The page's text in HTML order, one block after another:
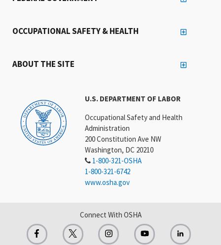
U.S. DEPARTMENT OF LABOR
Occupational Safety and Health
Administration
200 Constitution Ave NW
Washington, DC 20210
1-800-321-OSHA
1-800-321-6742
www.osha.gov
OCCUPATIONAL SAFETY & HEALTH
ABOUT THE SITE
Connect With OSHA